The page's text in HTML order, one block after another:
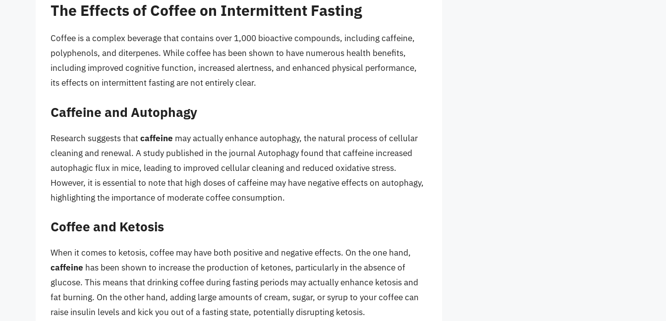
The Effects of Coffee on Intermittent Fasting
Coffee is a complex beverage that contains over 1,000 bioactive compounds, including caffeine,
polyphenols, and diterpenes. While coffee has been shown to have numerous health benefits,
including improved cognitive function, increased alertness, and enhanced physical performance,
its effects on intermittent fasting are not entirely clear.
Caffeine and Autophagy
Research suggests thatcaffeine may actually enhance autophagy, the natural process of cellular
cleaning and renewal. A study published in the journal Autophagy found that caffeine increased
autophagic flux in mice, leading to improved cellular cleaning and reduced oxidative stress.
However, it is essential to note that high doses of caffeine may have negative effects on autophagy,
highlighting the importance of moderate coffee consumption.
Coffee and Ketosis
When it comes to ketosis, coffee may have both positive and negative effects. On the one hand,
caffeine has been shown to increase the production of ketones, particularly in the absence of
glucose. This means that drinking coffee during fasting periods may actually enhance ketosis and
fat burning. On the other hand, adding large amounts of cream, sugar, or syrup to your coffee can
raise insulin levels and kick you out of a fasting state, potentially disrupting ketosis.